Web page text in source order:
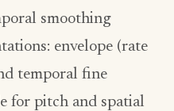
smoothing
envelope (rate
temporal fine
for pitch and spatial